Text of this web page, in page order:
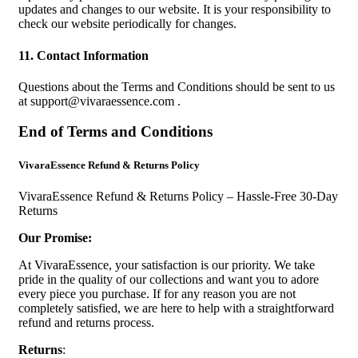
updates and changes to our website. It is your responsibility to
check our website periodically for changes.
11. Contact Information
Questions about the Terms and Conditions should be sent to us
at support@vivaraessence.com .
End of Terms and Conditions
VivaraEssence Refund & Returns Policy
VivaraEssence Refund & Returns Policy – Hassle-Free 30-Day
Returns
Our Promise:
At VivaraEssence, your satisfaction is our priority. We take
pride in the quality of our collections and want you to adore
every piece you purchase. If for any reason you are not
completely satisfied, we are here to help with a straightforward
refund and returns process.
Returns: